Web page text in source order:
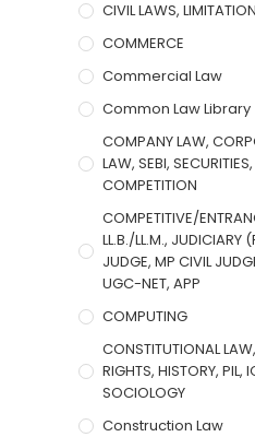
CIVIL LAWS, LIMITATION
COMMERCE
Commercial Law
Common Law Library
COMPANY LAW,
LAW, SEBI,
COMPETITION
COMPETITIVE/
LL.B./LL.M., JUDICIARY
JUDGE, MP CIVIL
UGC-NET, APP
COMPUTING
CONSTITUTIONAL
RIGHTS, HISTORY, PIL,
SOCIOLOGY
Construction Law